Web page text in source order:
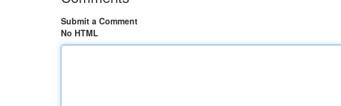
Submit a Comment
No HTML